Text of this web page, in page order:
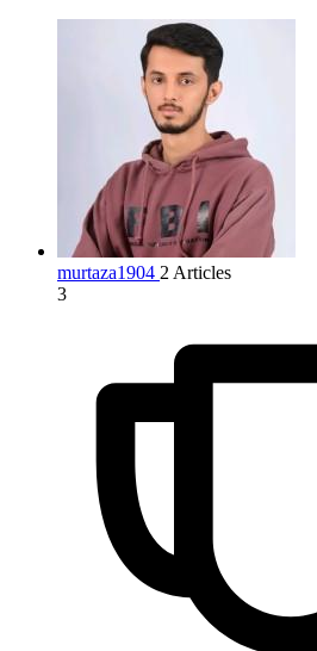
murtaza1904 2 Articles
3